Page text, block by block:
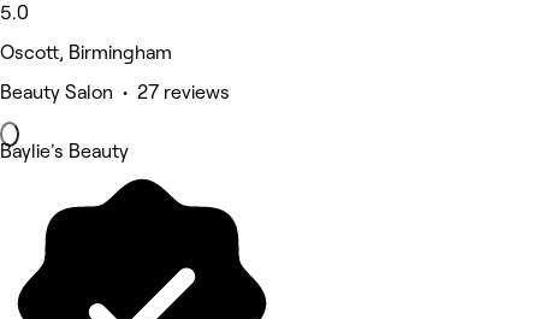
5.0
Oscott, Birmingham
Beauty Salon • 27 reviews
Baylie's Beauty